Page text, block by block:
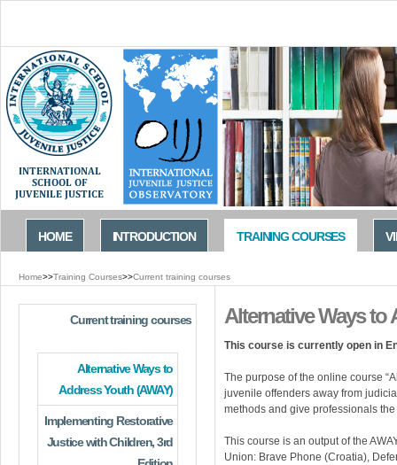
You
Home>>Training Courses>>Current training courses
HOME INTRODUCTION TRAINING COURSES
Alternative Ways to
This course is currently open in
The purpose of the online course
juvenile offenders away from
methods and give professionals
This course is an output of the
Union: Brave Phone (Croatia),
Current training courses
Alternative Ways to
Address Youth (AWAY)
Implementing Restorative
Justice with Children, 3rd